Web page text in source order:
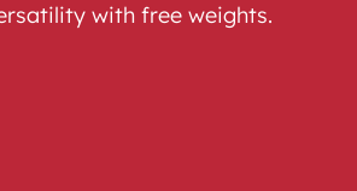
with free weights.